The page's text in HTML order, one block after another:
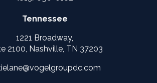
Tennessee
1221 Broadway,
2100, Nashville, TN 37203